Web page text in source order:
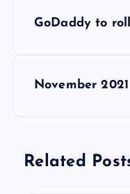
n
GoDaddy to
November
Related